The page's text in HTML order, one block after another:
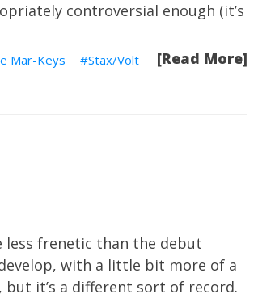
controversial enough (it’s
[Read More]
Mar-Keys
Stax/Volt
less frenetic than the debut
with a little bit more of a
but it’s a different sort of record.